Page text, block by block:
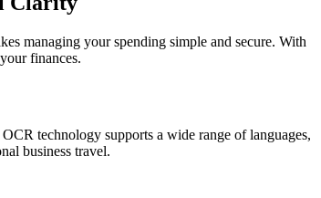
managing your spending simple and secure. With
finances.
technology supports a wide range of languages,
business travel.